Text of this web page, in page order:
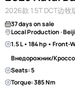
2026款 1.5T DCT边牧
37 days on sale
Local Production ·
1.5 L • 184 hp • Front-
Внедорожник/
Seats: 5
Torque: 385 Nm